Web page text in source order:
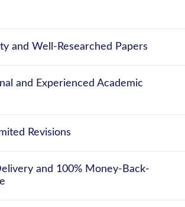
and Well-Researched Papers
and Experienced Academic
Revisions
and 100% Money-Back-